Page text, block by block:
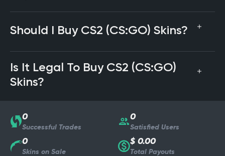
Should I Buy CS2 (CS:GO) Skins?
Is It Legal To Buy CS2 (CS:GO)
Skins?
0
Successful Trades
0
Satisfied Users
0
Skins on Sale
$ 0.00
Total Payouts